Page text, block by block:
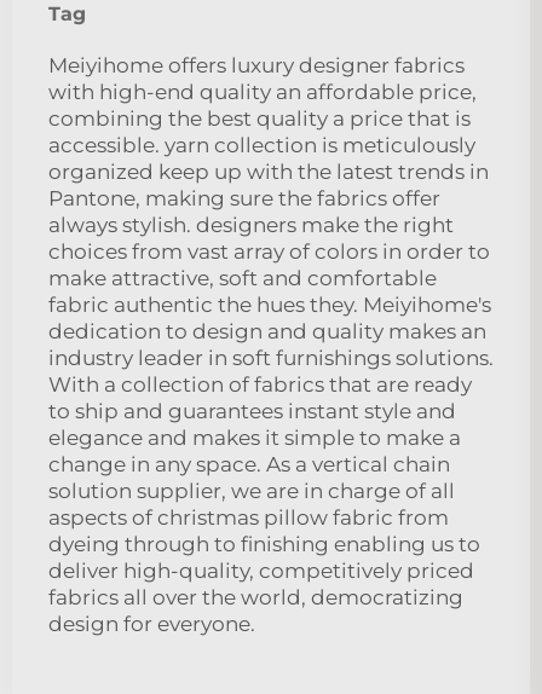
Tag
Meiyihome offers luxury designer fabrics
with high-end quality an affordable price,
combining the best quality a price that is
accessible. yarn collection is meticulously
organized keep up with the latest trends in
Pantone, making sure the fabrics offer
always stylish. designers make the right
choices from vast array of colors in order to
make attractive, soft and comfortable
fabric authentic the hues they. Meiyihome's
dedication to design and quality makes an
industry leader in soft furnishings solutions.
With a collection of fabrics that are ready
to ship and guarantees instant style and
elegance and makes it simple to make a
change in any space. As a vertical chain
solution supplier, we are in charge of all
aspects of christmas pillow fabric from
dyeing through to finishing enabling us to
deliver high-quality, competitively priced
fabrics all over the world, democratizing
design for everyone.